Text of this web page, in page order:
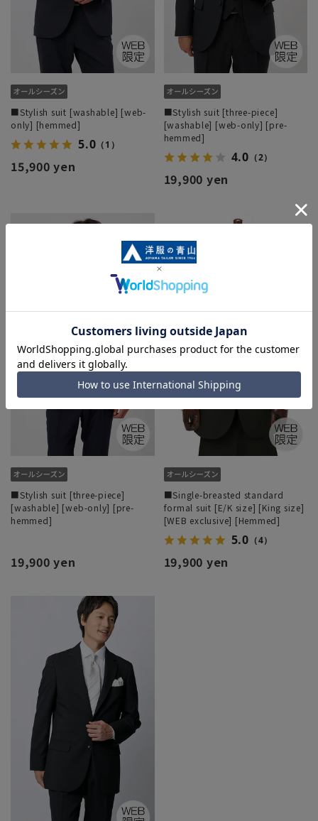
■Stylish suit [washable] [web-
only] [hemmed]
5.0 （1）
15,900 yen
■Stylish suit [three-piece]
[washable] [web-only] [pre-
hemmed]
4.0 （2）
19,900 yen
■Stylish suit [three-piece]
[washable] [web-only] [pre-
hemmed]
19,900 yen
■Single-breasted standard
formal suit [E/K size] [King size]
[WEB exclusive] [Hemmed]
5.0 （4）
19,900 yen